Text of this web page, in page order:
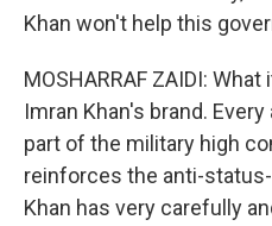
Khan won't help this
MOSHARRAF ZAIDI:
Imran Khan's brand.
part of the military high
reinforces the anti-
Khan has very carefully